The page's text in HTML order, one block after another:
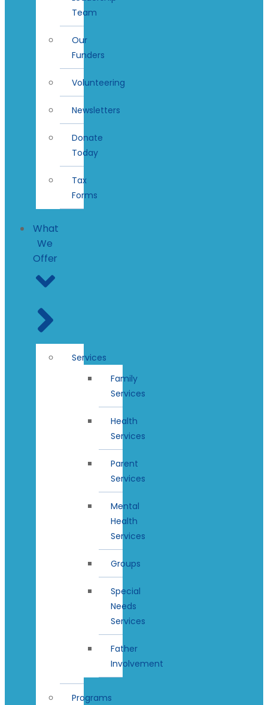
Team
Our
Funders
Volunteering
Newsletters
Donate
Today
Tax
Forms
What
We
Offer
Services
Family
Services
Health
Services
Parent
Services
Mental
Health
Services
Groups
Special
Needs
Services
Father
Involvement
Programs